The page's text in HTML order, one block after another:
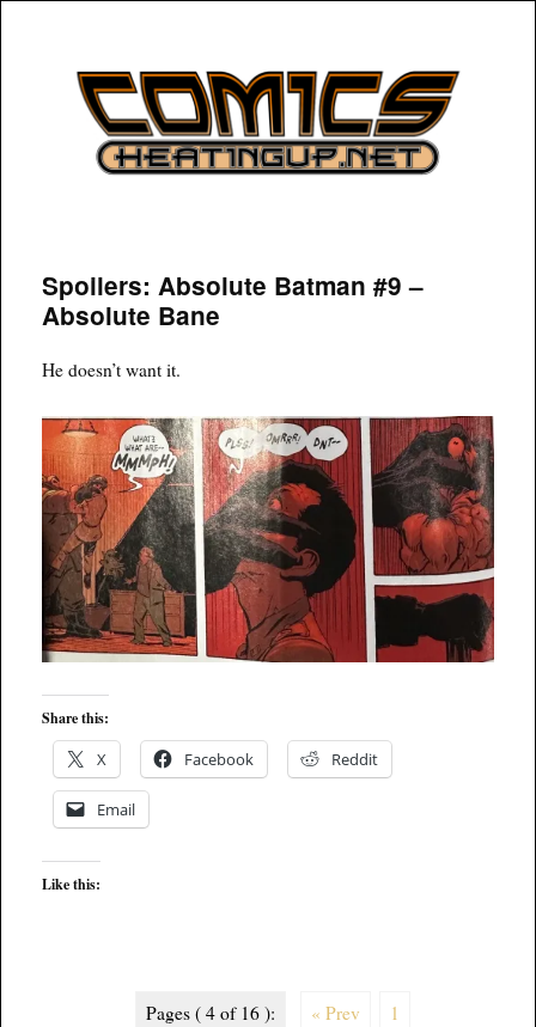
COMICSHEATINGUP
Spoilers: Absolute Batman #9 –
Absolute Bane
He doesn’t want it.
Share this:
X Facebook Reddit
Email
Like this:
Pages ( 4 of 16 ): « Prev 1